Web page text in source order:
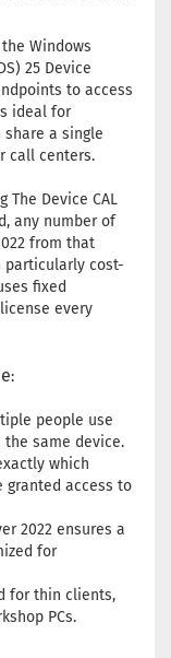
Windows
25 Device
to access
ideal for
a single
call centers.
The Device CAL
any number of
from that
particularly cost-
fixed
every
:
people use
same device.
which
granted access to
2022 ensures a
for
for thin clients,
PCs.